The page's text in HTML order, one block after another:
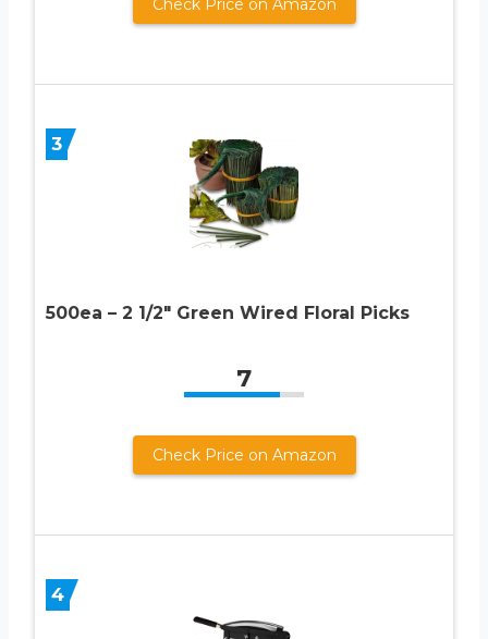
Check Price on Amazon
3
500ea – 2 1/2″ Green Wired Floral Picks
7
Check Price on Amazon
4